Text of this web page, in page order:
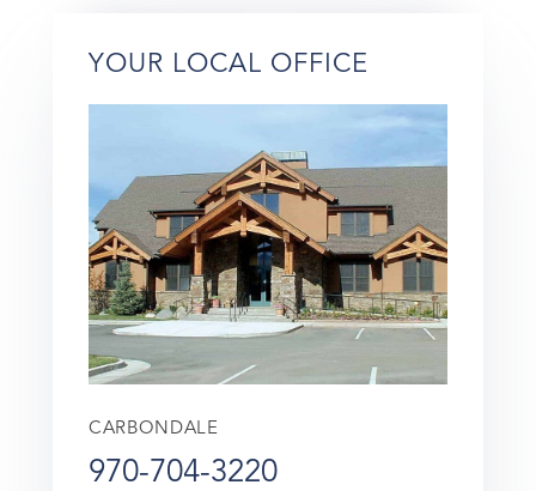
YOUR LOCAL OFFICE
CARBONDALE
970-704-3220